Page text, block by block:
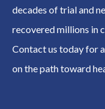
decades of trial and
recovered millions in
Contact us today for
on the path toward